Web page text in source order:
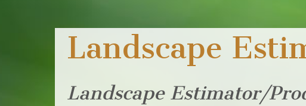
Landscape
Landscape Estimator/